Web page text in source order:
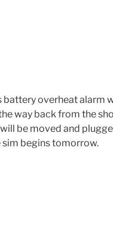
battery overheat alarm
way back from the
be moved and
begins tomorrow.